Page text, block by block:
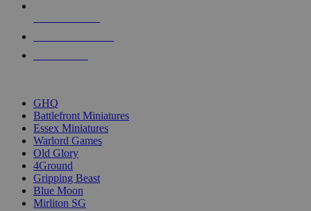
GHQ
Battlefront Miniatures
Essex Miniatures
Warlord Games
Old Glory
4Ground
Gripping Beast
Blue Moon
Mirliton SG